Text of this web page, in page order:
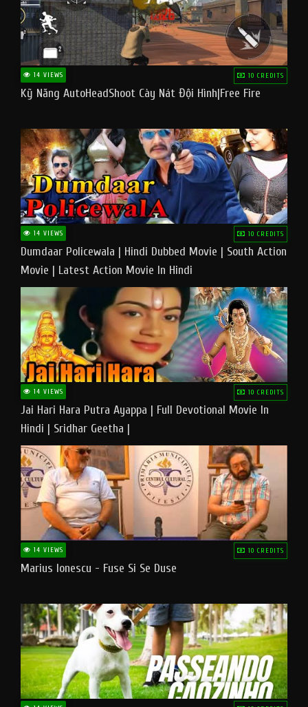
14 VIEWS 10 CREDITS
Kỹ Năng AutoHeadShoot Cày Nát Đội Hình|Free Fire
14 VIEWS 10 CREDITS
Dumdaar Policewala | Hindi Dubbed Movie | South Action
Movie | Latest Action Movie In Hindi
14 VIEWS 10 CREDITS
Jai Hari Hara Putra Ayappa | Full Devotional Movie In
Hindi | Sridhar Geetha |
14 VIEWS 10 CREDITS
Marius Ionescu - Fuse Si Se Duse